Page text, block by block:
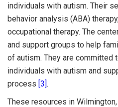
individuals with autism. Their
behavior analysis (ABA)
occupational therapy. The
and support groups to help
of autism. They are committed
individuals with autism and
process [3].
These resources in